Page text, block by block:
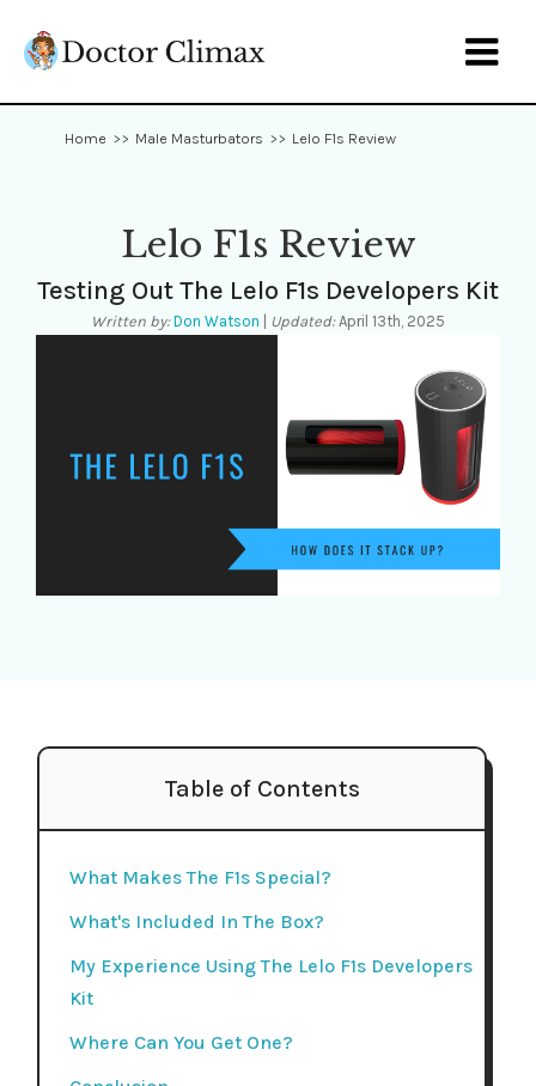

Home >> Male Masturbators >> Lelo F1s Review
Lelo F1s Review
Testing Out The Lelo F1s Developers Kit
Written by: Don Watson Updated:April 13th, 2025
Table of Contents
What Makes The F1s Special?
What's Included In The Box?
My Experience Using The Lelo F1s Developers
Kit
Where Can You Get One?